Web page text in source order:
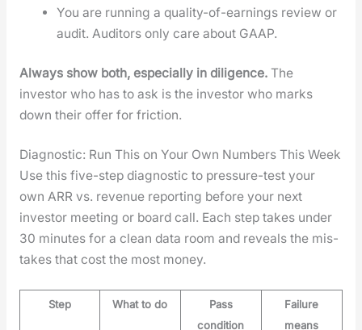
You are run­ning a qual­i­ty-of-earn­ings review or
audit. Audi­tors only care about GAAP.
Always show both, espe­cial­ly in dili­gence.The
investor who has to ask is the investor who marks
down their offer for fric­tion.
Diagnostic: Run This on Your Own Numbers This Week
Use this five-step diag­nos­tic to pres­sure-test your
own ARR vs. rev­enue report­ing before your next
investor meet­ing or board call. Each step takes under
30 min­utes for a clean data room and reveals the mis­
takes that cost the most mon­ey.
Step What to do
Pass
condition
Failure
means